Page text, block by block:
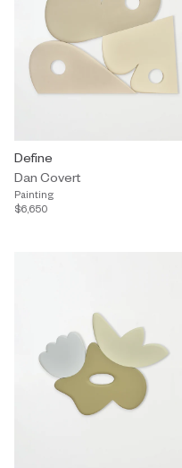
Define
Dan Covert
Painting
$6,650